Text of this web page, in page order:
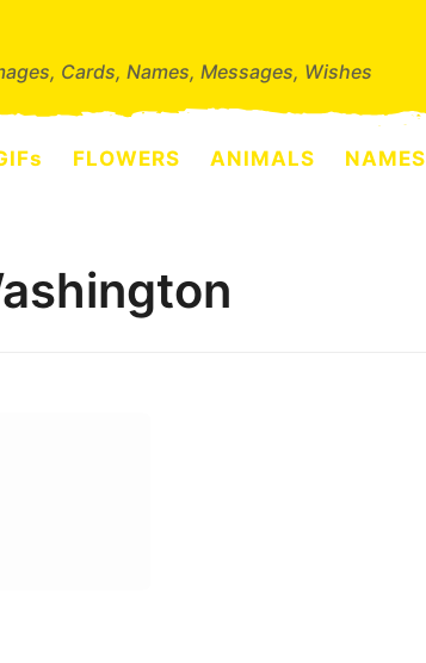
Cards, Names, Messages, Wishes
FLOWERS ANIMALS NAMES